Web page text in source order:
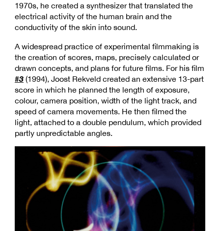
1970s, he created a synthesizer that translated the
electrical activity of the human brain and the
conductivity of the skin into sound.
A widespread practice of experimental filmmaking is
the creation of scores, maps, precisely calculated or
drawn concepts, and plans for future films. For his film
#3 (1994), Joost Rekveld created an extensive 13-part
score in which he planned the length of exposure,
colour, camera position, width of the light track, and
speed of camera movements. He then filmed the
light, attached to a double pendulum, which provided
partly unpredictable angles.